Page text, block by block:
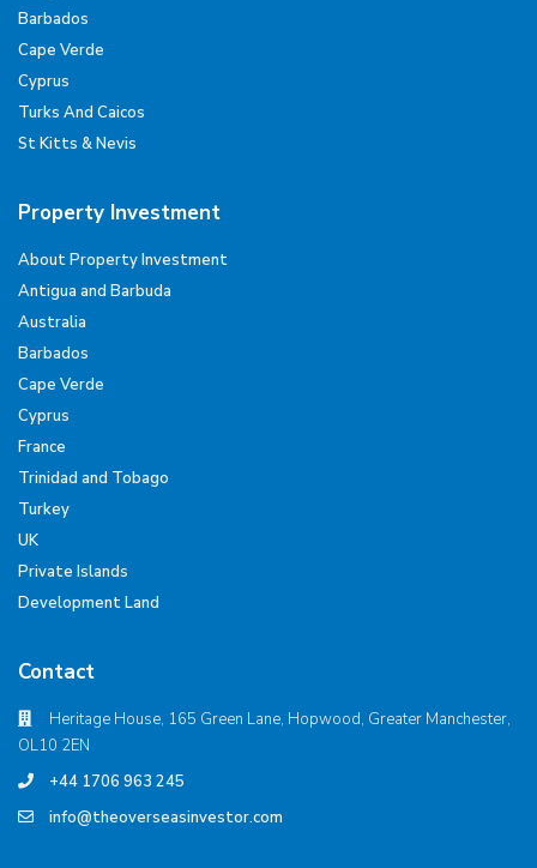
Barbados
Cape Verde
Cyprus
Turks And Caicos
St Kitts & Nevis
Property Investment
About Property Investment
Antigua and Barbuda
Australia
Barbados
Cape Verde
Cyprus
France
Trinidad and Tobago
Turkey
UK
Private Islands
Development Land
Contact
Heritage House, 165 Green Lane, Hopwood, Greater Manchester,
OL10 2EN
+44 1706 963 245
info@theoverseasinvestor.com